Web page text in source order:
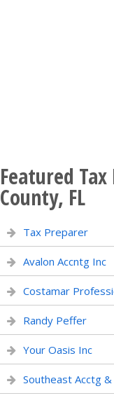
Featured
County, FL
Tax Preparer
Avalon Accntg Inc
Costamar
Randy Peffer
Your Oasis Inc
Southeast Acctg